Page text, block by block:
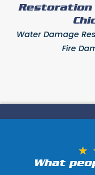
Restoration
Water Damage
Fire
★
What